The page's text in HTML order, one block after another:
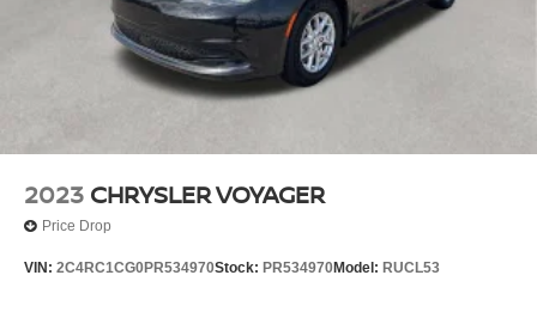
2023 CHRYSLER VOYAGER
Price Drop
VIN: 2C4RC1CG0PR534970Stock: PR534970Model: RUCL53